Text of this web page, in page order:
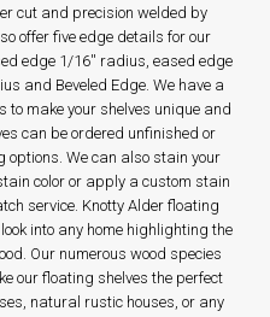
cut and precision welded by
offer five edge details for our
edge 1/16'' radius, eased edge
and Beveled Edge. We have a
to make your shelves unique and
can be ordered unfinished or
We can also stain your
color or apply a custom stain
service. Knotty Alder floating
into any home highlighting the
Our numerous wood species
our floating shelves the perfect
natural rustic houses, or any